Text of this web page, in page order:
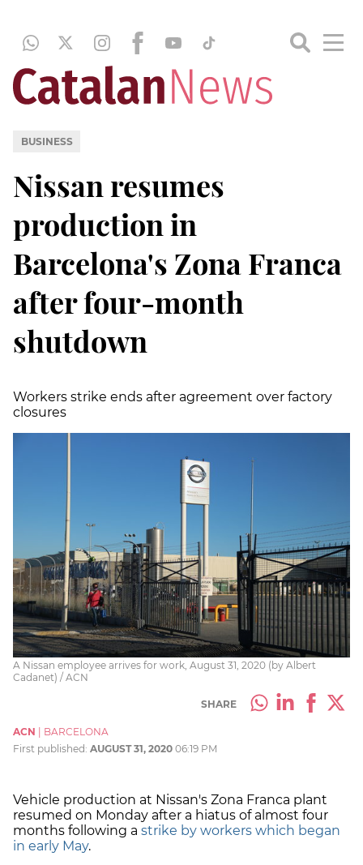
BUSINESS
Nissan resumes
production in
Barcelona's Zona Franca
after four-month
shutdown
Workers strike ends after agreement over factory
closures
A Nissan employee arrives for work, August 31, 2020 (by Albert
Cadanet) / ACN
SHARE
ACN
BARCELONA
First published: AUGUST 31, 2020 06:19 PM
Vehicle production at Nissan's Zona Franca plant
resumed on Monday after a hiatus of almost four
months following a strike by workers which began
in early May.